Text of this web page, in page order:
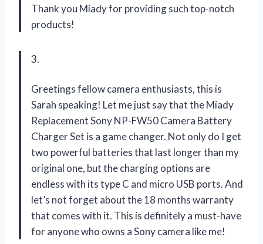
Thank you Miady for providing such top-notch
products!
3.
Greetings fellow camera enthusiasts, this is
Sarah speaking! Let me just say that the Miady
Replacement Sony NP-FW50 Camera Battery
Charger Set is a game changer. Not only do I get
two powerful batteries that last longer than my
original one, but the charging options are
endless with its type C and micro USB ports. And
let’s not forget about the 18 months warranty
that comes with it. This is definitely a must-have
for anyone who owns a Sony camera like me!